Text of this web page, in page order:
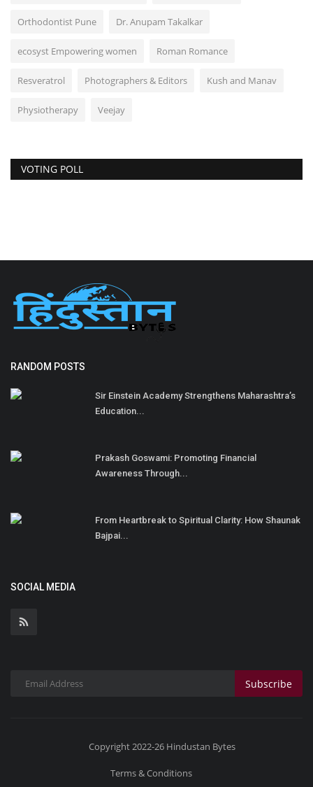
Orthodontist Pune Dr. Anupam Takalkar
ecosyst Empowering women Roman Romance
Resveratrol Photographers & Editors Kush and Manav
Physiotherapy Veejay
VOTING POLL
RANDOM POSTS
Sir Einstein Academy Strengthens Maharashtra’s
Education...
Prakash Goswami: Promoting Financial
Awareness Through...
From Heartbreak to Spiritual Clarity: How Shaunak
Bajpai...
SOCIAL MEDIA
Subscribe
Copyright 2022-26 Hindustan Bytes
Terms & Conditions